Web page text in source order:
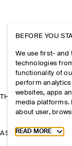
THE COMPANY
ASSISTANCE
BEFORE YOU
We use first-
technologies
functionality of
perform
websites, apps
media platforms.
about user,
Toggle more
READ MORE